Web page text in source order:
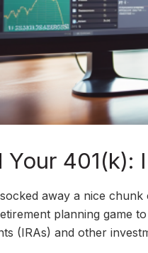
401(k):
away a nice
planning game
(IRAs) and other